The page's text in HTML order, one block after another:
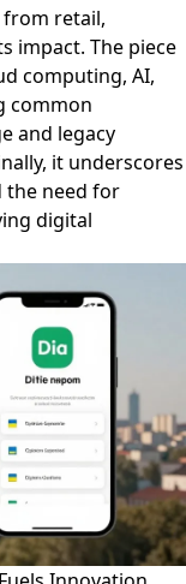
from retail,
impact. The piece
computing, AI,
common
and legacy
it underscores
the need for
digital